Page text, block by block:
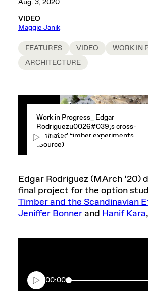
Aug. 3, 2020
VIDEO
Maggie Janik
FEATURES VIDEO
WORK IN
ARCHITECTURE
Work in Progress_ Edgar
Rodriguezu0026#039;s cross-
laminated timber experiments
(Source)
00:00
Edgar Rodriguez (MArch ’20)
final project for the option
Timber and the Scandinavian
Jeniffer Bonnerand Hanif Kara
00:00